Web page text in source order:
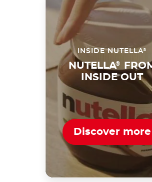
INSIDE NUTELLA®
NUTELLA®
INSIDE OUT
Discover more